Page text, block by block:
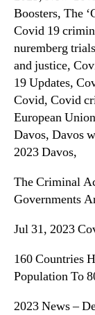
Boosters, The
Covid 19
nuremberg
and justice,
19 Updates,
Covid, Covid
European
Davos, Davos
2023 Davos,
The Criminal
Governments
Jul 31, 2023
160 Countries
Population To
2023 News –